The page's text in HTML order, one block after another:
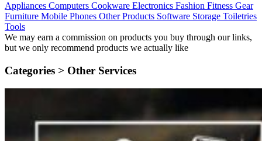
Appliances Computers Cookware Electronics Fashion Fitness Gear
Furniture Mobile Phones Other Products Software Storage Toiletries
Tools
We may earn a commission on products you buy through our links,
but we only recommend products we actually like
Categories > Other Services